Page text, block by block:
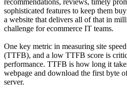
recommendations, reviews, timely
sophisticated features to keep them
a website that delivers all of that in
challenge for ecommerce IT teams.
One key metric in measuring site
(TTFB), and a low TTFB score is
performance. TTFB is how long it
webpage and download the first byte
server.